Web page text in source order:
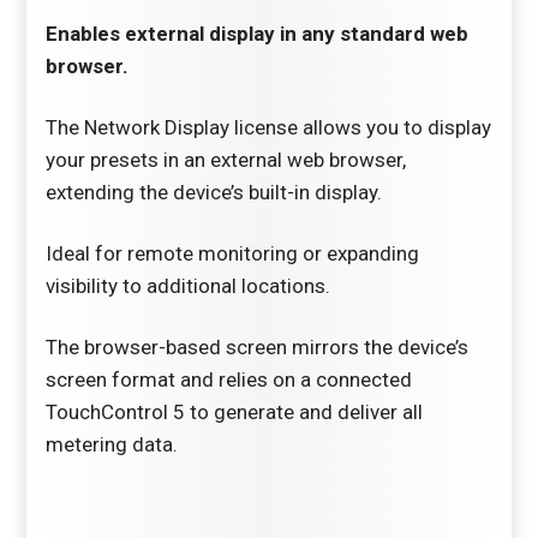
Enables external display in any standard web
browser.
The Network Display license allows you to display
your presets in an external web browser,
extending the device’s built-in display.
Ideal for remote monitoring or expanding
visibility to additional locations.
The browser-based screen mirrors the device’s
screen format and relies on a connected
TouchControl 5 to generate and deliver all
metering data.